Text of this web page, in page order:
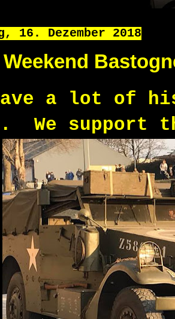
16. Dezember 2018
a lot of
We support